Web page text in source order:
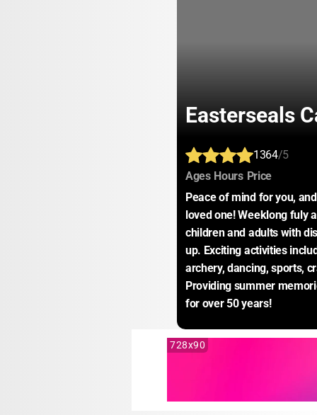
Easterseals
1364/5
Ages: Hours: Price:
Peace of mind for you,
loved one! Weeklong fuly
children and adults with
up. Exciting activities
archery, dancing, sports,
Providing summer
for over 50 years!
728x90